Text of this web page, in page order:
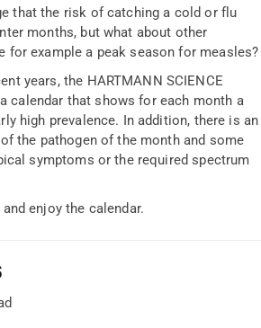
that the risk of catching a cold or flu
months, but what about other
for example a peak season for measles?
years, the HARTMANN SCIENCE
calendar that shows for each month a
high prevalence. In addition, there is an
the pathogen of the month and some
symptoms or the required spectrum
enjoy the calendar.